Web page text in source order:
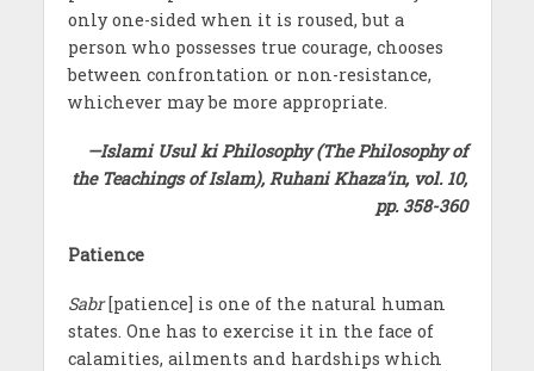
only one-sided when it is roused, but a
person who possesses true courage, chooses
between confrontation or non-resistance,
whichever may be more appropriate.
—Islami Usul ki Philosophy (The Philosophy of
the Teachings of Islam), Ruhani Khaza’in, vol. 10,
pp. 358-360
Patience
Sabr[patience] is one of the natural human
states. One has to exercise it in the face of
calamities, ailments and hardships which